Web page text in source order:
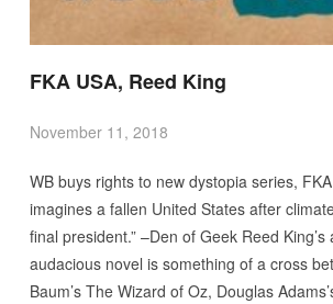
FKA USA, Reed King
November 11, 2018
WB buys rights to new dystopia series,
imagines a fallen United States after
final president.” –Den of Geek Reed King’s
audacious novel is something of a cross
Baum’s The Wizard of Oz, Douglas